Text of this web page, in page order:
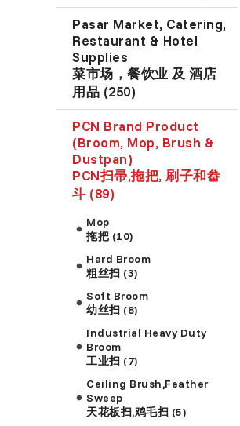
Pasar Market, Catering,
Restaurant & Hotel
Supplies
菜市场，餐饮业 及 酒店
用品 (250)
PCN Brand Product
(Broom, Mop, Brush &
Dustpan)
PCN扫帚,拖把, 刷子和畚
斗 (89)
Mop
拖把 (10)
Hard Broom
粗丝扫 (3)
Soft Broom
幼丝扫 (8)
Industrial Heavy Duty
Broom
工业扫 (7)
Ceiling Brush,Feather
Sweep
天花板扫,鸡毛扫 (5)